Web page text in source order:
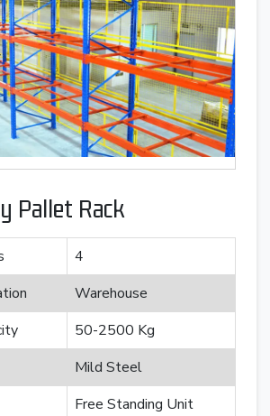
Pallet Rack
4
Warehouse
50-2500 Kg
Mild Steel
Free Standing Unit